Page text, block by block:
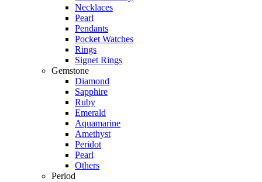
Necklaces
Pearl
Pendants
Pocket Watches
Rings
Signet Rings
Gemstone
Diamond
Sapphire
Ruby
Emerald
Aquamarine
Amethyst
Peridot
Pearl
Others
Period